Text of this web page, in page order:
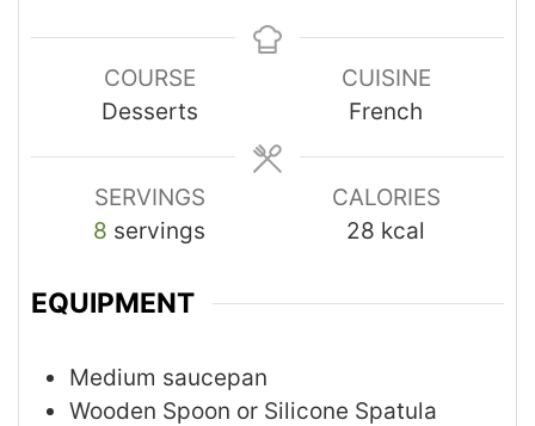
COURSE
Desserts
CUISINE
French
SERVINGS
8 servings
CALORIES
28 kcal
EQUIPMENT
Medium saucepan
Wooden Spoon or Silicone Spatula